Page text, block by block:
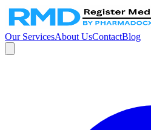
Our ServicesAbout UsContactBlog